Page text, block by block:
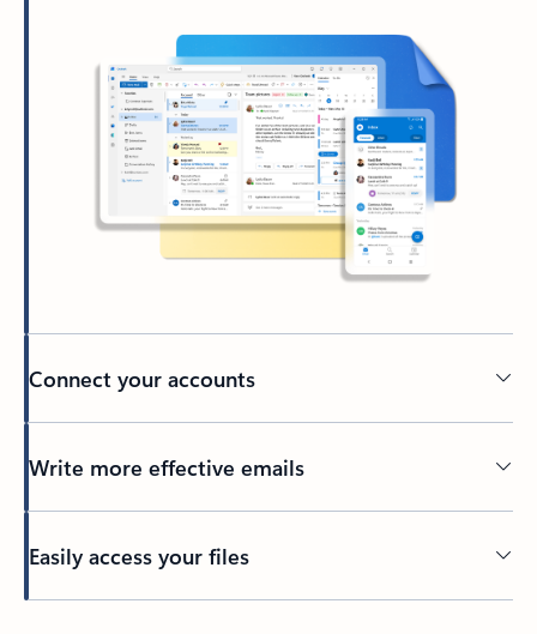
Connect your accounts
Write more effective emails
Easily access your files